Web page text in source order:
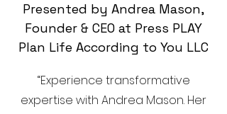
Presented by Andrea Mason,
Founder & CEO at Press PLAY
Plan Life According to You LLC
“Experience transformative
expertise with Andrea Mason. Her